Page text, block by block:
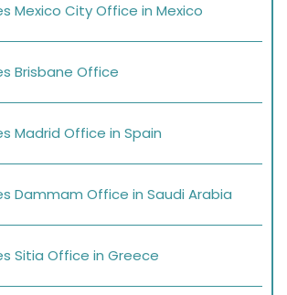
Mexico City Office in Mexico
Brisbane Office
Madrid Office in Spain
Dammam Office in Saudi Arabia
Sitia Office in Greece